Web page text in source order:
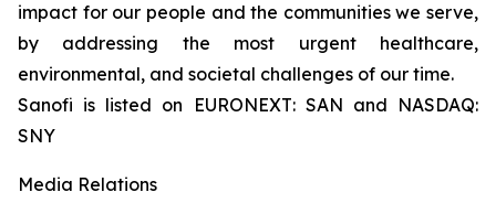
impact for our people and the communities we serve,
by addressing the most urgent healthcare,
environmental, and societal challenges of our time.
Sanofi is listed on EURONEXT: SAN and NASDAQ:
SNY
Media Relations